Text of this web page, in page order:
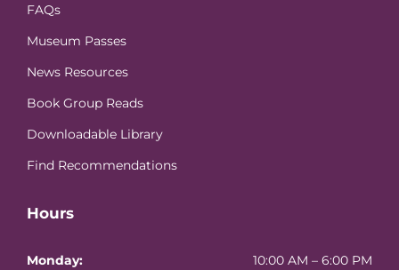
FAQs
Museum Passes
News Resources
Book Group Reads
Downloadable Library
Find Recommendations
Hours
Monday:
10:00 AM – 6:00 PM